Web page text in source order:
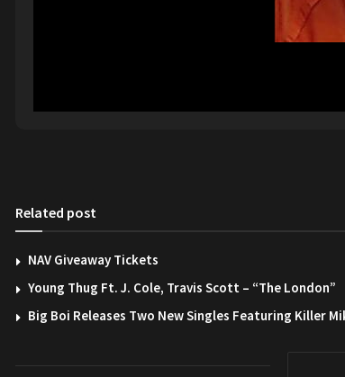
Related post
NAV Giveaway Tickets
Young Thug Ft. J. Cole, Travis Scott – “The London”
Big Boi Releases Two New Singles Featuring Killer